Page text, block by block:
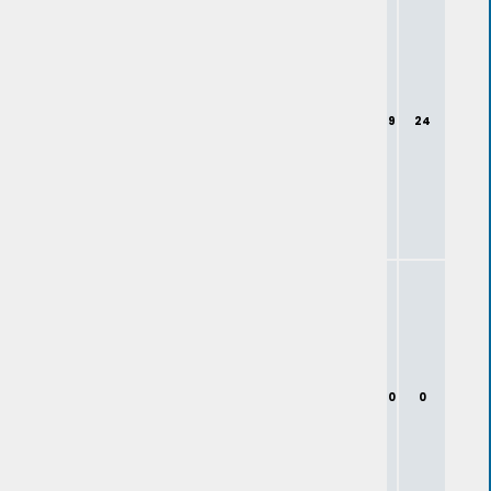
9 24
0 0